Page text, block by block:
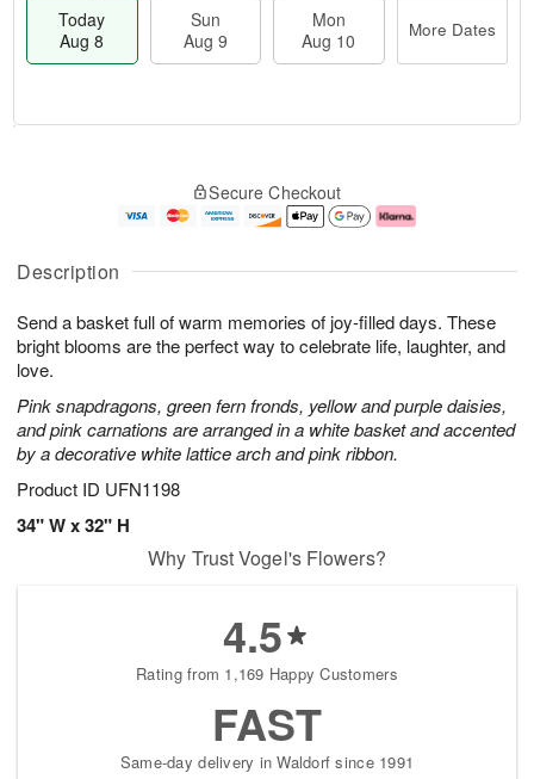
Description
Send a basket full of warm memories of joy-filled days. These
bright blooms are the perfect way to celebrate life, laughter, and
love.
Pink snapdragons, green fern fronds, yellow and purple daisies,
and pink carnations are arranged in a white basket and accented
by a decorative white lattice arch and pink ribbon.
Product ID UFN1198
34" W x 32" H
Today
Aug 8
Sun
Aug 9
Mon
Aug 10
More Dates
u
8
g
g
0
e
t
s
Secure Checkout
Why Trust Vogel's Flowers?
4.5
Rating from 1,169 Happy Customers
FAST
Same-day delivery in Waldorf since 1991